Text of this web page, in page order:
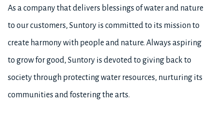
As a company that delivers blessings of water and nature
to our customers, Suntory is committed to its mission to
create harmony with people and nature. Always aspiring
to grow for good, Suntory is devoted to giving back to
society through protecting water resources, nurturing its
communities and fostering the arts.